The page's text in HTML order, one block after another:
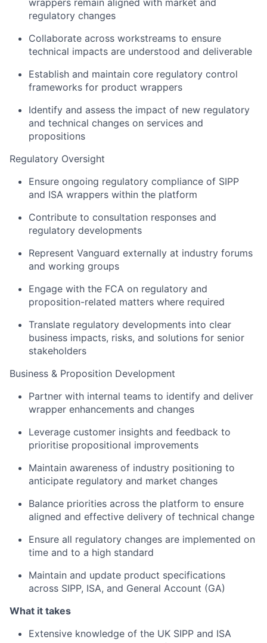
wrappers remain aligned with market and
regulatory changes
Collaborate across workstreams to ensure
technical impacts are understood and deliverable
Establish and maintain core regulatory control
frameworks for product wrappers
Identify and assess the impact of new regulatory
and technical changes on services and
propositions
Regulatory Oversight
Ensure ongoing regulatory compliance of SIPP
and ISA wrappers within the platform
Contribute to consultation responses and
regulatory developments
Represent Vanguard externally at industry forums
and working groups
Engage with the FCA on regulatory and
proposition-related matters where required
Translate regulatory developments into clear
business impacts, risks, and solutions for senior
stakeholders
Business & Proposition Development
Partner with internal teams to identify and deliver
wrapper enhancements and changes
Leverage customer insights and feedback to
prioritise propositional improvements
Maintain awareness of industry positioning to
anticipate regulatory and market changes
Balance priorities across the platform to ensure
aligned and effective delivery of technical change
Ensure all regulatory changes are implemented on
time and to a high standard
Maintain and update product specifications
across SIPP, ISA, and General Account (GA)
What it takes
Extensive knowledge of the UK SIPP and ISA